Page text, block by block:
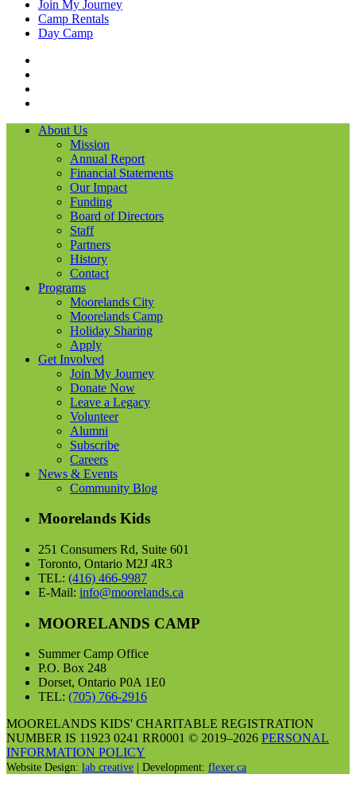
Join My Journey
Camp Rentals
Day Camp
About Us
Mission
Annual Report
Financial Statements
Our Impact
Funding
Board of Directors
Staff
Partners
History
Contact
Programs
Moorelands City
Moorelands Camp
Holiday Sharing
Apply
Get Involved
Join My Journey
Donate Now
Leave a Legacy
Volunteer
Alumni
Subscribe
Careers
News & Events
Community Blog
Moorelands Kids
251 Consumers Rd, Suite 601
Toronto, Ontario M2J 4R3
TEL: (416) 466-9987
E-Mail: info@moorelands.ca
MOORELANDS CAMP
Summer Camp Office
P.O. Box 248
Dorset, Ontario P0A 1E0
TEL: (705) 766-2916
MOORELANDS KIDS' CHARITABLE REGISTRATION
NUMBER IS 11923 0241 RR0001 © 2019–2026 PERSONAL
INFORMATION POLICY
Website Design: lab creative | Development: flexer.ca